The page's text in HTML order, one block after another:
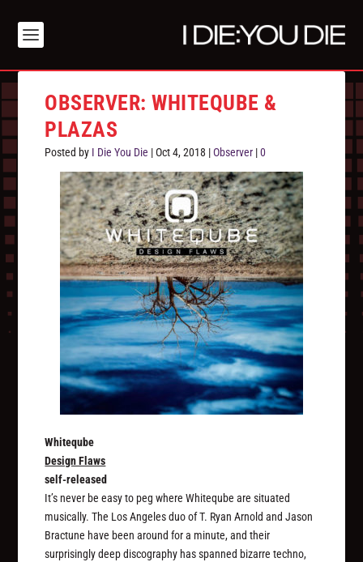
OBSERVER: WHITEQUBE &
PLAZAS
Posted by I Die You Die |Oct 4, 2018 |Observer |0
Whiteqube
Design Flaws
self-released
It’s never be easy to peg where Whiteqube are situated
musically. The Los Angeles duo of T. Ryan Arnold and Jason
Bractune have been around for a minute, and their
surprisingly deep discography has spanned bizarre techno,